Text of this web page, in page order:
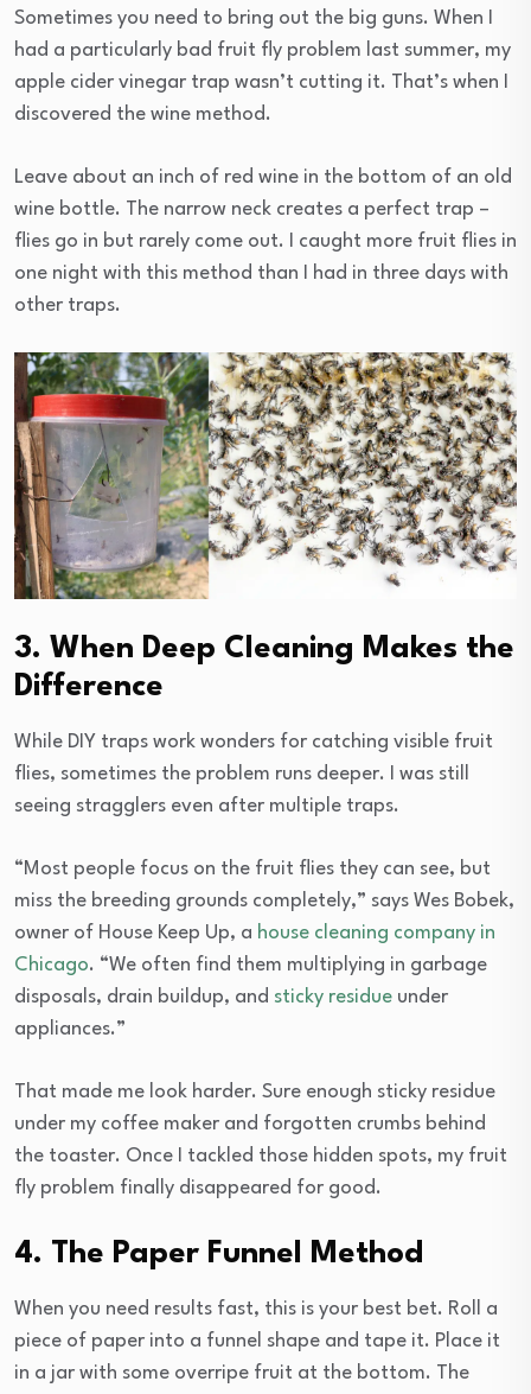
Sometimes you need to bring out the big guns. When I
had a particularly bad fruit fly problem last summer, my
apple cider vinegar trap wasn’t cutting it. That’s when I
discovered the wine method.
Leave about an inch of red wine in the bottom of an old
wine bottle. The narrow neck creates a perfect trap –
flies go in but rarely come out. I caught more fruit flies in
one night with this method than I had in three days with
other traps.
3. When Deep Cleaning Makes the
Difference
While DIY traps work wonders for catching visible fruit
flies, sometimes the problem runs deeper. I was still
seeing stragglers even after multiple traps.
“Most people focus on the fruit flies they can see, but
miss the breeding grounds completely,” says Wes Bobek,
owner of House Keep Up, a house cleaning company in
Chicago. “We often find them multiplying in garbage
disposals, drain buildup, and sticky residue under
appliances.”
That made me look harder. Sure enough sticky residue
under my coffee maker and forgotten crumbs behind
the toaster. Once I tackled those hidden spots, my fruit
fly problem finally disappeared for good.
4. The Paper Funnel Method
When you need results fast, this is your best bet. Roll a
piece of paper into a funnel shape and tape it. Place it
in a jar with some overripe fruit at the bottom. The